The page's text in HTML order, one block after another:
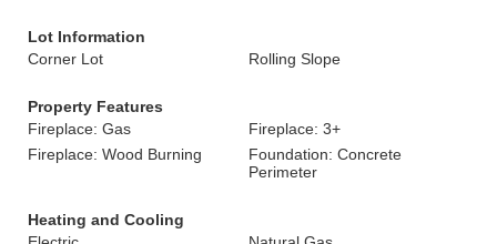
Lot Information
Corner Lot
Rolling Slope
Property Features
Fireplace: Gas
Fireplace: 3+
Fireplace: Wood Burning
Foundation: Concrete
Perimeter
Heating and Cooling